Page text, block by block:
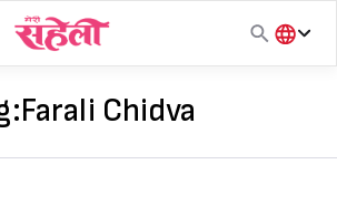
हिंदी
Farali Chidva